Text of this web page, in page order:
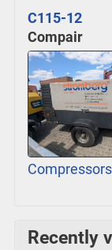
C115-12
Compair
Recently